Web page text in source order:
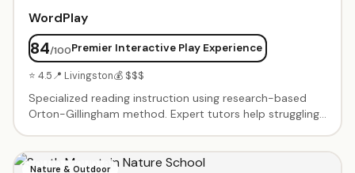
WordPlay
84/100Premier Interactive Play Experience
⭐ 4.5📍 Livingston💰 $$$
Specialized reading instruction using research-based
Orton-Gillingham method. Expert tutors help struggling
techniques. One-on-one and small group sessions
Nature & Outdoor